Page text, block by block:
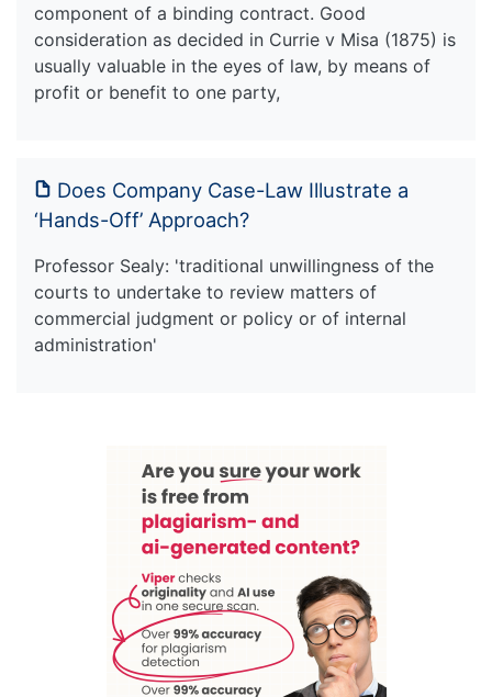
component of a binding contract. Good
consideration as decided in Currie v Misa (1875) is
usually valuable in the eyes of law, by means of
profit or benefit to one party,
Does Company Case-Law Illustrate a
‘Hands-Off’ Approach?
Professor Sealy: 'traditional unwillingness of the
courts to undertake to review matters of
commercial judgment or policy or of internal
administration'